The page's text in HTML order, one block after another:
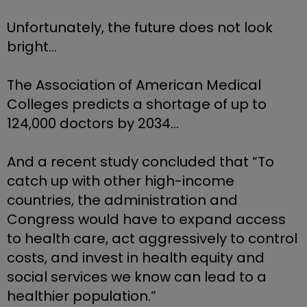
Unfortunately, the future does not look
bright…
The Association of American Medical
Colleges predicts a shortage of up to
124,000 doctors by 2034…
And a recent study concluded that “To
catch up with other high-income
countries, the administration and
Congress would have to expand access
to health care, act aggressively to control
costs, and invest in health equity and
social services we know can lead to a
healthier population.”